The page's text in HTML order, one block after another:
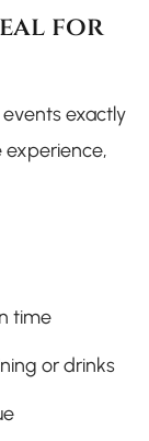
for
exactly
experience,
time
or drinks